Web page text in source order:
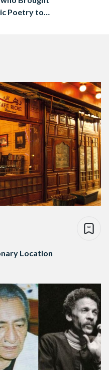
Poetry to
Location